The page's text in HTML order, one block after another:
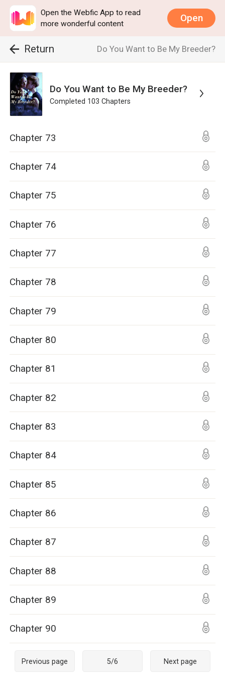
Open the Webfic App to read
more wonderful content
Open
Return Do You Want to Be My Breeder?
Do You Want to Be My Breeder?
Completed 103 Chapters
Chapter 73
Chapter 74
Chapter 75
Chapter 76
Chapter 77
Chapter 78
Chapter 79
Chapter 80
Chapter 81
Chapter 82
Chapter 83
Chapter 84
Chapter 85
Chapter 86
Chapter 87
Chapter 88
Chapter 89
Chapter 90
Previous page 5/6 Next page